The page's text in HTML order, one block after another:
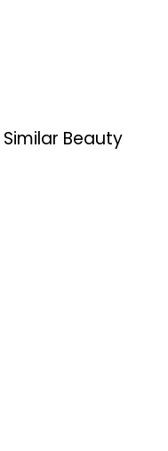
Similar Beauty